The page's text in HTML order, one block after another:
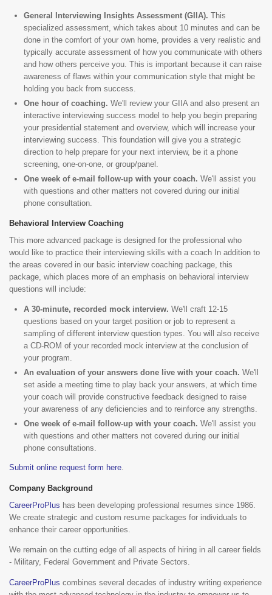
General Interviewing Insights Assessment (GIIA). This
specialized assessment, which takes about 10 minutes and can be
done in the comfort of your own home, provides a very realistic and
typically accurate assessment of how you communicate with others
and how others perceive you. This is important because it can raise
awareness of flaws within your communication style that might be
holding you back from success.
One hour of coaching. We'll review your GIIA and also present an
interactive interviewing success model to help you begin preparing
your presidential statement and overview, which will increase your
interviewing success. This foundation will give you a strategic
direction to help prepare for your next interview, be it a phone
screening, one-on-one, or group/panel.
One week of e-mail follow-up with your coach. We'll assist you
with questions and other matters not covered during our initial
phone consultation.
Behavioral Interview Coaching
This more advanced package is designed for the professional who
would like to practice their interviewing skills with a coach In addition to
the areas covered in our basic interview coaching package, this
package, which places more of an emphasis on behavioral interview
questions will include:
A 30-minute, recorded mock interview. We'll craft 12-15
questions based on your target position or job to represent a
sampling of different interview question types. You will also receive
a CD-ROM of your recorded mock interview at the conclusion of
your program.
An evaluation of your answers done live with your coach. We'll
set aside a meeting time to play back your answers, at which time
your coach will provide constructive feedback designed to raise
your awareness of any deficiencies and to reinforce any strengths.
One week of e-mail follow-up with your coach. We'll assist you
with questions and other matters not covered during our initial
phone consultations.
Submit online request form here
Company Background
CareerProPlus has been developing professional resumes since 1986.
We create strategic and custom resume packages for individuals to
enhance their career opportunities.
We remain on the cutting edge of all aspects of hiring in all career fields
- Military, Federal Government and Private Sectors.
CareerProPlus combines several decades of industry writing experience